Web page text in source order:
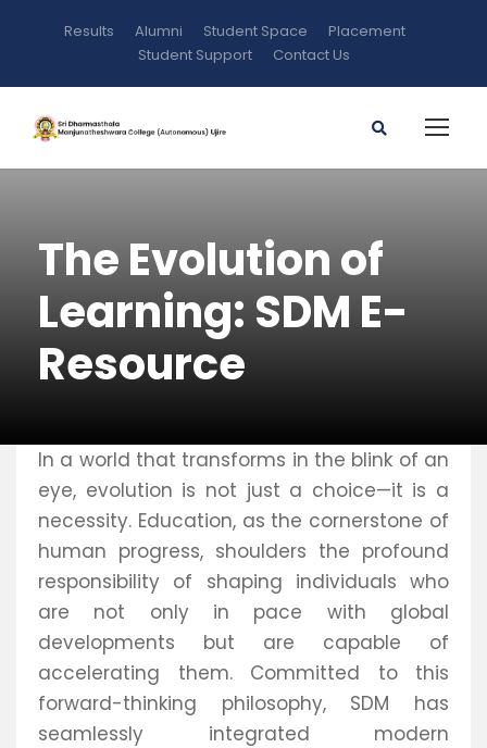
Results Alumni Student Space
Placement
Student Support
Contact Us
The Evolution of
Learning: SDM E-
Resource
In a world that transforms in the blink of an
eye, evolution is not just a choice—it is a
necessity. Education, as the cornerstone of
human progress, shoulders the profound
responsibility of shaping individuals who
are not only in pace with global
developments but are capable of
accelerating them. Committed to this
forward-thinking philosophy, SDM has
seamlessly integrated modern